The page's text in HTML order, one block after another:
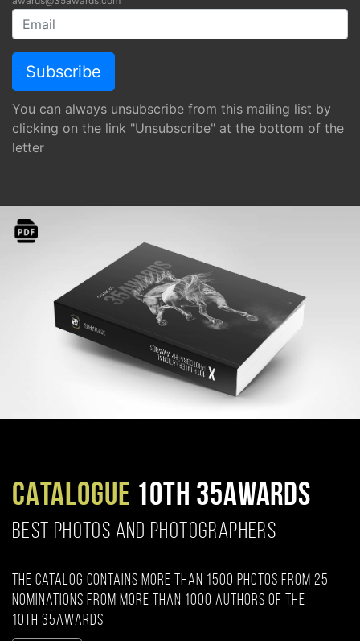
You can always unsubscribe from this mailing list by
clicking on the link "Unsubscribe" at the bottom of the
letter
CATALOGUE 10TH 35AWARDS
BEST PHOTOS AND PHOTOGRAPHERS
The catalog contains more than 1500 photos from 25
nominations from more than 1000 authors of the
10th 35AWARDS